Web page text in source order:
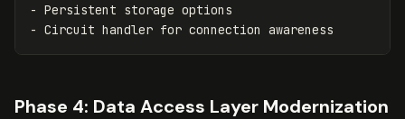
- Persistent storage options
Phase 4: Data Access Layer Modernization